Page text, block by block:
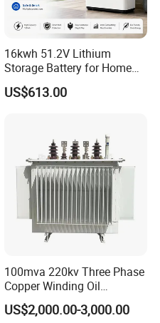
16kwh 51.2V Lithium
Storage Battery for Home
Solar Power System
US$613.00
100mva 220kv Three Phase
Copper Winding Oil
Immersed Power
Transformer
US$2,000.00-3,000.00